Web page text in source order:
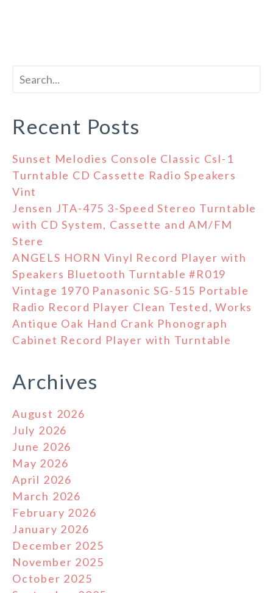
Recent Posts
Sunset Melodies Console Classic Csl-1
Turntable CD Cassette Radio Speakers
Vint
Jensen JTA-475 3-Speed Stereo Turntable
with CD System, Cassette and AM/FM
Stere
ANGELS HORN Vinyl Record Player with
Speakers Bluetooth Turntable #R019
Vintage 1970 Panasonic SG-515 Portable
Radio Record Player Clean Tested, Works
Antique Oak Hand Crank Phonograph
Cabinet Record Player with Turntable
Archives
August 2026
July 2026
June 2026
May 2026
April 2026
March 2026
February 2026
January 2026
December 2025
November 2025
October 2025